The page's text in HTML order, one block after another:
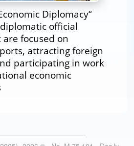
Diplomacy“
official
focused on
attracting foreign
participating in work
economic